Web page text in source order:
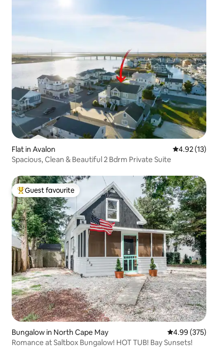
Flat in Avalon 4.92 out of 5
4.92 (13)
Spacious, Clean & Beautiful 2 Bdrm Private Suite
Top guest favourite
Guest favourite
Bungalow in North Cape May 4.99 out of 5
4.99 (375)
Romance at Saltbox Bungalow! HOT TUB! Bay Sunsets!